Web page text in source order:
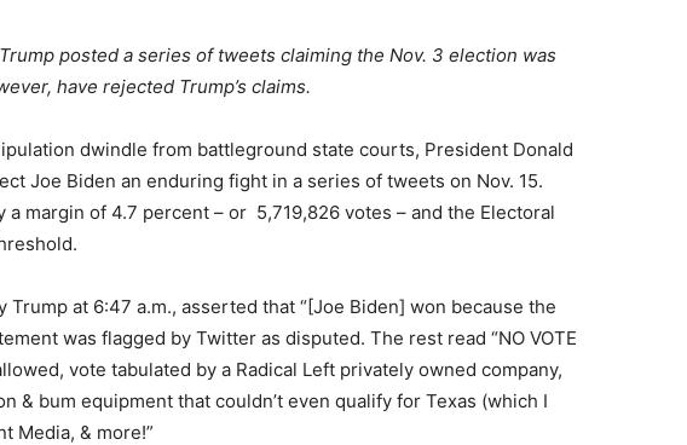
posted a series of tweets claiming the Nov. 3 election was
have rejected Trump’s claims.
dwindle from battleground state courts, President Donald
Joe Biden an enduring fight in a series of tweets on Nov. 15.
margin of 4.7 percent – or 5,719,826 votes – and the Electoral
at 6:47 a.m., asserted that “[Joe Biden] won because the
was flagged by Twitter as disputed. The rest read “NO VOTE
vote tabulated by a Radical Left privately owned company,
& bum equipment that couldn’t even qualify for Texas (which I
Media, & more!”